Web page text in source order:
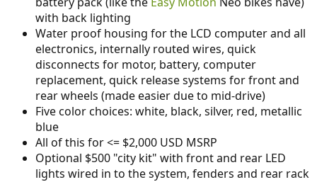
with back lighting
Water proof housing for the LCD computer and all
electronics, internally routed wires, quick
disconnects for motor, battery, computer
replacement, quick release systems for front and
rear wheels (made easier due to mid-drive)
Five color choices: white, black, silver, red, metallic
blue
All of this for <= $2,000 USD MSRP
Optional $500 "city kit" with front and rear LED
lights wired in to the system, fenders and rear rack